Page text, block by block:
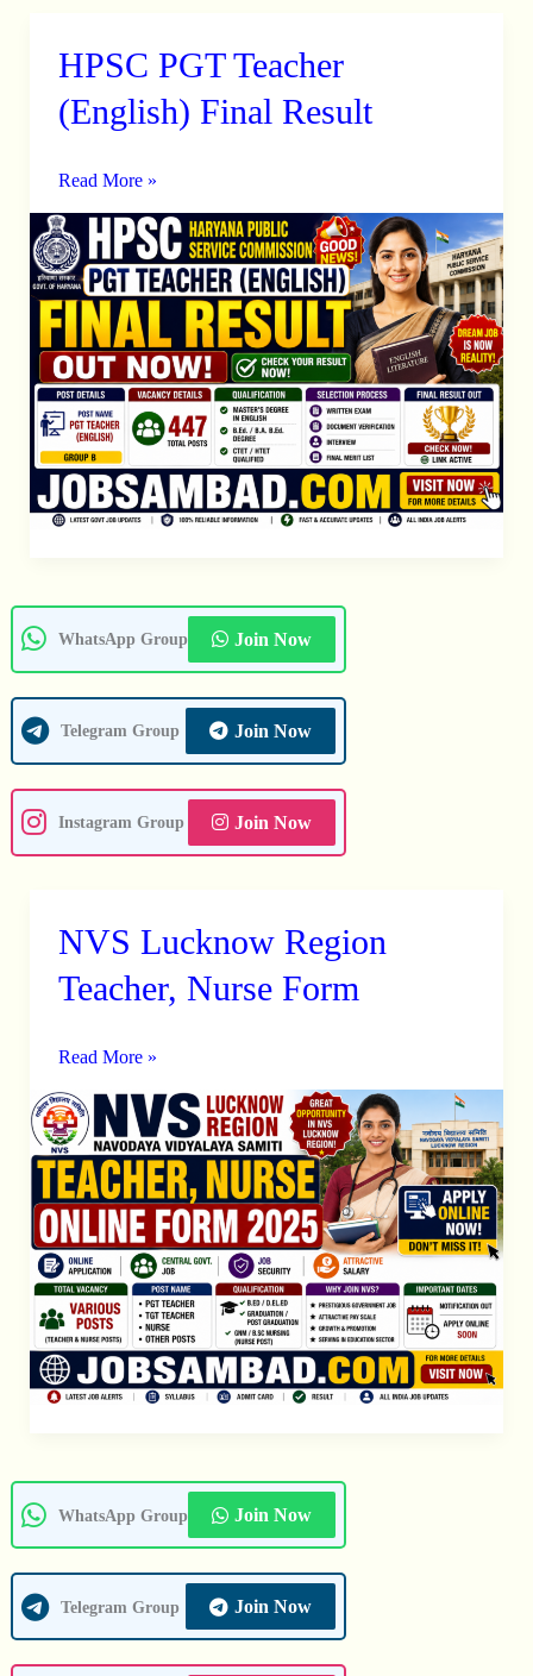
HPSC PGT Teacher
(English) Final Result
HPSC
Teacher
Result
Read More »
WhatsApp Group Join Now
Telegram Group Join Now
Instagram Group Join Now
NVS Lucknow Region
Teacher, Nurse Form
NVS
Region
Form
Read More »
WhatsApp Group Join Now
Telegram Group Join Now